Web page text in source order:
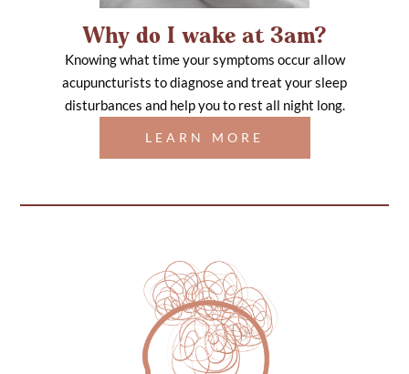
Why do I wake at 3am?
Knowing what time your symptoms occur allow
acupuncturists to diagnose and treat your sleep
disturbances and help you to rest all night long.
LEARN MORE